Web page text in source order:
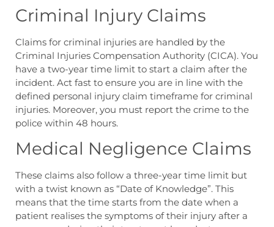
Criminal Injury Claims
Claims for criminal injuries are handled by the
Criminal Injuries Compensation Authority (CICA). You
have a two-year time limit to start a claim after the
incident. Act fast to ensure you are in line with the
defined personal injury claim timeframe for criminal
injuries. Moreover, you must report the crime to the
police within 48 hours.
Medical Negligence Claims
These claims also follow a three-year time limit but
with a twist known as “Date of Knowledge”. This
means that the time starts from the date when a
patient realises the symptoms of their injury after a